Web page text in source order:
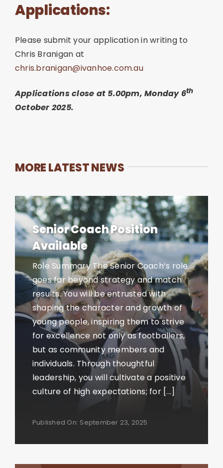
Applications:
Please submit your application in writing to
Chris Branigan at
chris.branigan@ivanhoe.com.au
Applications close at 5.00pm, Monday 6th
October 2025.
MORE LATEST NEWS
Senior Coach Position
Available
Role Summary The Senior Coach’s role
goes far beyond strategy and match
results. You will be entrusted with
shaping the character and growth of
young people, inspiring them to strive
for excellence not only as footballers,
but as community members and
individuals. Through thoughtful
leadership, you will cultivate a positive
culture of high expectations; for [...]
Published On: September 23, 2025